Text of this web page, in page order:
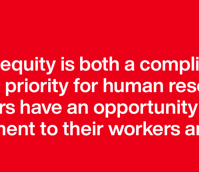
is both a
for human
have an
to their workers